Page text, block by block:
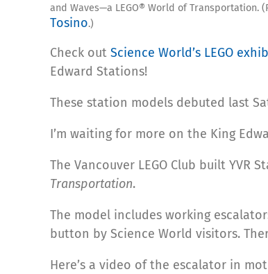
and Waves—a LEGO® World of Transportation.
Tosino.)
Check out Science World’s LEGO
Edward Stations!
These station models debuted last
I’m waiting for more on the King
The Vancouver LEGO Club built
Transportation.
The model includes working
button by Science World visitors.
Here’s a video of the escalator in